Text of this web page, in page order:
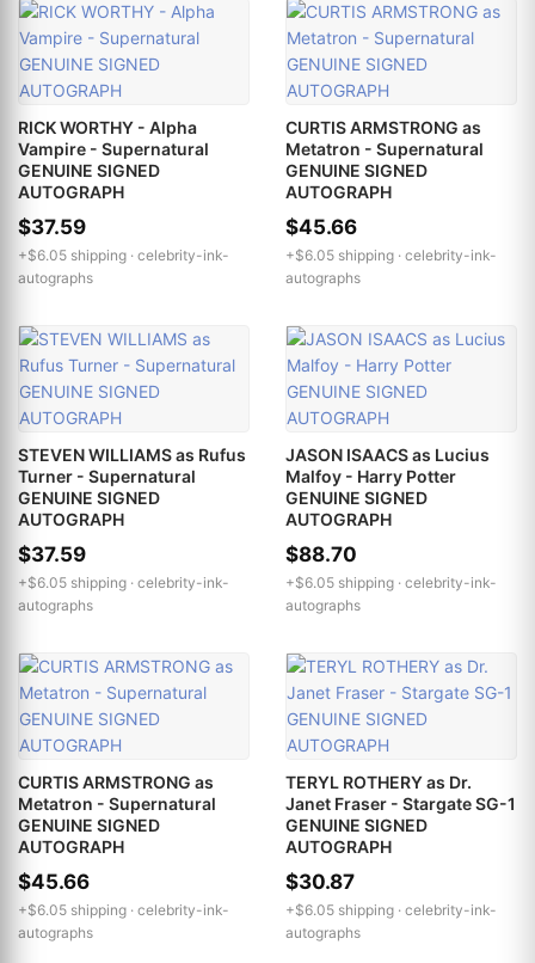
RICK WORTHY - Alpha
Vampire - Supernatural
GENUINE SIGNED
AUTOGRAPH
$37.59
+$6.05 shipping · celebrity-ink-
autographs
CURTIS ARMSTRONG as
Metatron - Supernatural
GENUINE SIGNED
AUTOGRAPH
$45.66
+$6.05 shipping · celebrity-ink-
autographs
STEVEN WILLIAMS as Rufus
Turner - Supernatural
GENUINE SIGNED
AUTOGRAPH
$37.59
+$6.05 shipping · celebrity-ink-
autographs
JASON ISAACS as Lucius
Malfoy - Harry Potter
GENUINE SIGNED
AUTOGRAPH
$88.70
+$6.05 shipping · celebrity-ink-
autographs
CURTIS ARMSTRONG as
Metatron - Supernatural
GENUINE SIGNED
AUTOGRAPH
$45.66
+$6.05 shipping · celebrity-ink-
autographs
TERYL ROTHERY as Dr.
Janet Fraser - Stargate SG-1
GENUINE SIGNED
AUTOGRAPH
$30.87
+$6.05 shipping · celebrity-ink-
autographs